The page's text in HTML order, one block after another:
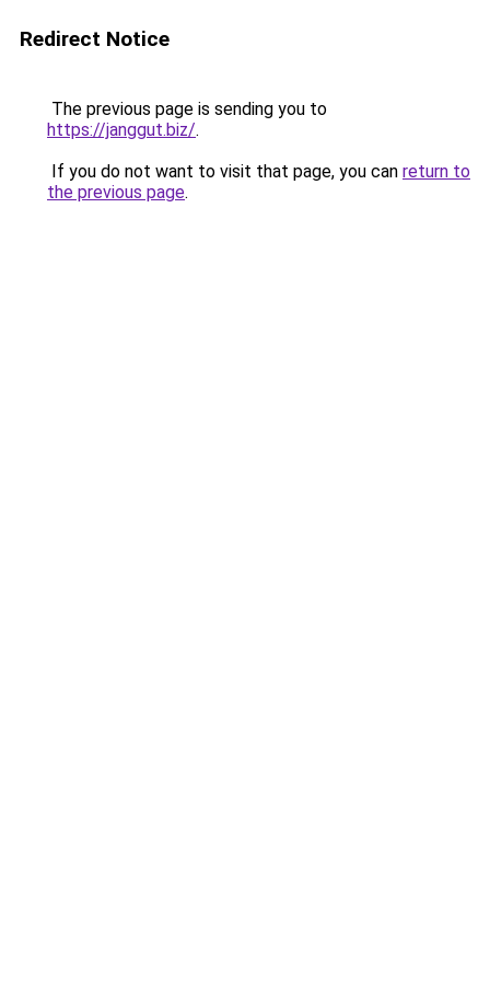
Redirect Notice
The previous page is sending you to
https://janggut.biz/.
If you do not want to visit that page, you can return to
the previous page.